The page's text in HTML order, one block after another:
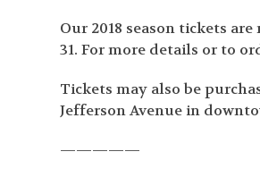
Our 2018 season tickets
31. For more details or to
Tickets may also be
Jefferson Avenue in
—————